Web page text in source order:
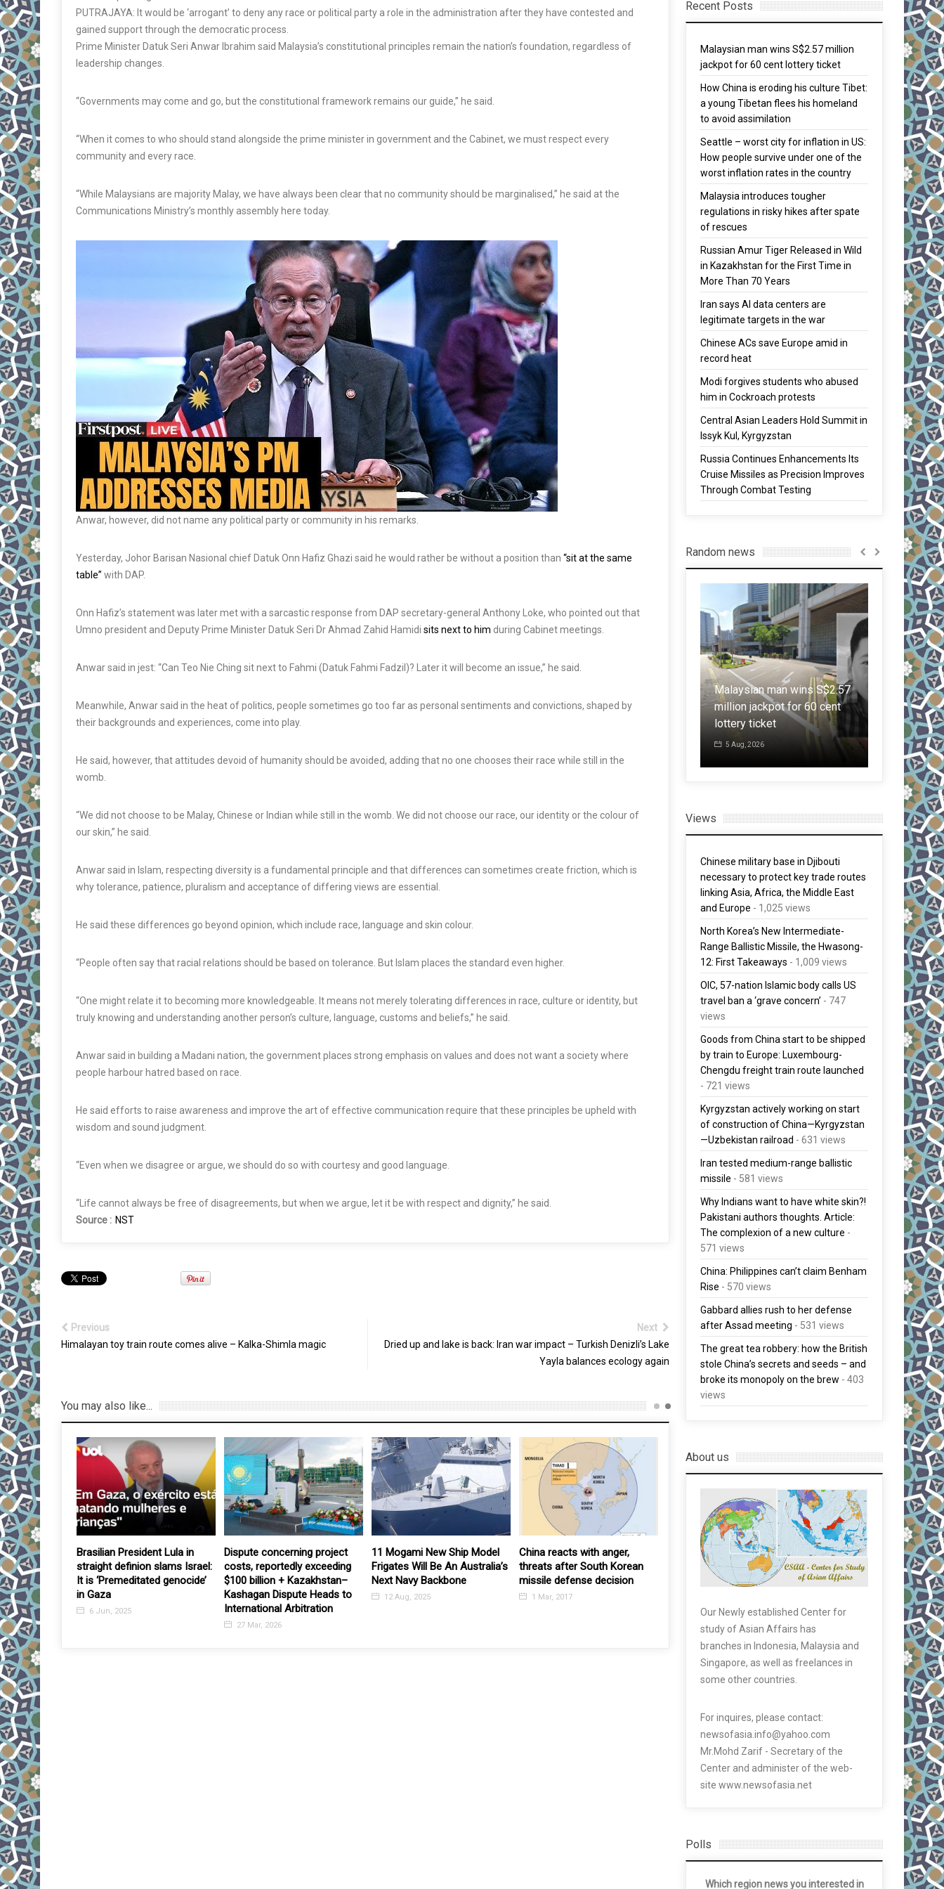
PUTRAJAYA: It would be ‘arrogant’ to deny any race or political party a role in the administration after they have contested and
gained support through the democratic process.
Prime Minister Datuk Seri Anwar Ibrahim said Malaysia’s constitutional principles remain the nation’s foundation, regardless of
leadership changes.
“Governments may come and go, but the constitutional framework remains our guide,” he said.
“When it comes to who should stand alongside the prime minister in government and the Cabinet, we must respect every
community and every race.
“While Malaysians are majority Malay, we have always been clear that no community should be marginalised,” he said at the
Communications Ministry’s monthly assembly here today.
Anwar, however, did not name any political party or community in his remarks.
Yesterday, Johor Barisan Nasional chief Datuk Onn Hafiz Ghazi said he would rather be without a position than “sit at the same
table” with DAP.
Onn Hafiz’s statement was later met with a sarcastic response from DAP secretary-general Anthony Loke, who pointed out that
Umno president and Deputy Prime Minister Datuk Seri Dr Ahmad Zahid Hamidi sits next to him during Cabinet meetings.
Anwar said in jest: “Can Teo Nie Ching sit next to Fahmi (Datuk Fahmi Fadzil)? Later it will become an issue,” he said.
Meanwhile, Anwar said in the heat of politics, people sometimes go too far as personal sentiments and convictions, shaped by
their backgrounds and experiences, come into play.
He said, however, that attitudes devoid of humanity should be avoided, adding that no one chooses their race while still in the
womb.
“We did not choose to be Malay, Chinese or Indian while still in the womb. We did not choose our race, our identity or the colour of
our skin,” he said.
Anwar said in Islam, respecting diversity is a fundamental principle and that differences can sometimes create friction, which is
why tolerance, patience, pluralism and acceptance of differing views are essential.
He said these differences go beyond opinion, which include race, language and skin colour.
“People often say that racial relations should be based on tolerance. But Islam places the standard even higher.
“One might relate it to becoming more knowledgeable. It means not merely tolerating differences in race, culture or identity, but
truly knowing and understanding another person’s culture, language, customs and beliefs,” he said.
Anwar said in building a Madani nation, the government places strong emphasis on values and does not want a society where
people harbour hatred based on race.
He said efforts to raise awareness and improve the art of effective communication require that these principles be upheld with
wisdom and sound judgment.
“Even when we disagree or argue, we should do so with courtesy and good language.
“Life cannot always be free of disagreements, but when we argue, let it be with respect and dignity,” he said.
Source : NST
Previous
Himalayan toy train route comes alive – Kalka-Shimla magic
Next
Dried up and lake is back: Iran war impact – Turkish Denizli’s Lake
Yayla balances ecology again
You may also like...
rate –
new
125,000
for the
Brasilian President Lula in
straight definion slams Israel:
It is ‘Premeditated genocide’
in Gaza
6 Jun, 2025
Dispute concerning project
costs, reportedly exceeding
$100 billion + Kazakhstan–
Kashagan Dispute Heads to
International Arbitration
27 Mar, 2026
11 Mogami New Ship Model
Frigates Will Be An Australia’s
Next Navy Backbone
12 Aug, 2025
China reacts with anger,
threats after South Korean
missile defense decision
1 Mar, 2017
Recent Posts
Malaysian man wins S$2.57 million
jackpot for 60 cent lottery ticket
How China is eroding his culture Tibet:
a young Tibetan flees his homeland
to avoid assimilation
Seattle – worst city for inflation in US:
How people survive under one of the
worst inflation rates in the country
Malaysia introduces tougher
regulations in risky hikes after spate
of rescues
Russian Amur Tiger Released in Wild
in Kazakhstan for the First Time in
More Than 70 Years
Iran says AI data centers are
legitimate targets in the war
Chinese ACs save Europe amid in
record heat
Modi forgives students who abused
him in Cockroach protests
Central Asian Leaders Hold Summit in
Issyk Kul, Kyrgyzstan
Russia Continues Enhancements Its
Cruise Missiles as Precision Improves
Through Combat Testing
Random news
Summit in Issyk Kul,
Russian Amur Tiger
Kazakhstan for the First
Malaysian man wins S$2.57
million jackpot for 60 cent
lottery ticket
5 Aug, 2026
Japan:
citing
30 Jul, 2026
Views
Chinese military base in Djibouti
necessary to protect key trade routes
linking Asia, Africa, the Middle East
and Europe - 1,025 views
North Korea’s New Intermediate-
Range Ballistic Missile, the Hwasong-
12: First Takeaways - 1,009 views
OIC, 57-nation Islamic body calls US
travel ban a ‘grave concern’ - 747
views
Goods from China start to be shipped
by train to Europe: Luxembourg-
Chengdu freight train route launched
- 721 views
Kyrgyzstan actively working on start
of construction of China—Kyrgyzstan
—Uzbekistan railroad - 631 views
Iran tested medium-range ballistic
missile - 581 views
Why Indians want to have white skin?!
Pakistani authors thoughts. Article:
The complexion of a new culture -
571 views
China: Philippines can’t claim Benham
Rise - 570 views
Gabbard allies rush to her defense
after Assad meeting - 531 views
The great tea robbery: how the British
stole China’s secrets and seeds – and
broke its monopoly on the brew - 403
views
About us
Our Newly established Center for
study of Asian Affairs has
branches in Indonesia, Malaysia and
Singapore, as well as freelances in
some other countries.
For inquires, please contact:
newsofasia.info@yahoo.com
Mr.Mohd Zarif - Secretary of the
Center and administer of the web-
site www.newsofasia.net
Polls
Which region news you interested in